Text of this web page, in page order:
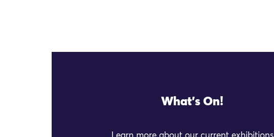
What's On!